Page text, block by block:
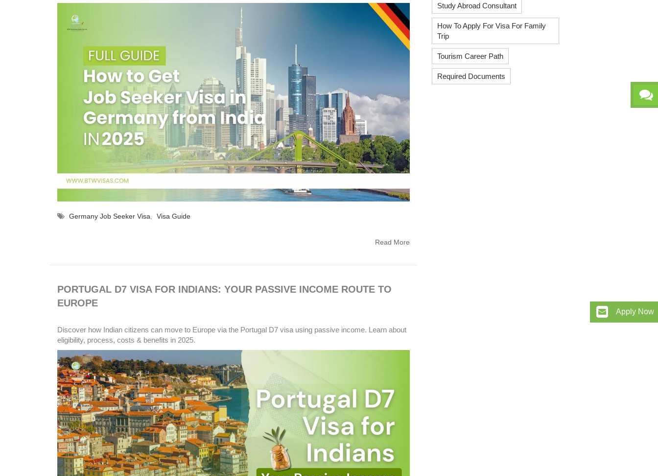
Germany Job Seeker Visa Visa Guide
Read More
PORTUGAL D7 VISA FOR INDIANS: YOUR PASSIVE INCOME ROUTE TO
EUROPE
Discover how Indian citizens can move to Europe via the Portugal D7 visa using passive income. Learn about
eligibility, process, costs & benefits in 2025.
Study Abroad Consultant
How To Apply For Visa For Family
Trip
Tourism Career Path
Required Documents
Apply Now